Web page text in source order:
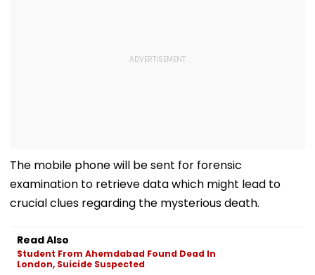
The mobile phone will be sent for forensic
examination to retrieve data which might lead to
crucial clues regarding the mysterious death.
Read Also
Student From Ahemdabad Found Dead In
London, Suicide Suspected